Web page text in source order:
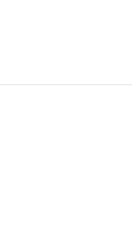
28/02/2026